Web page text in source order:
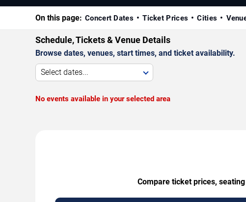
On this page: Concert Dates Ticket Prices Cities
Schedule, Tickets & Venue Details
Browse dates, venues, start times, and ticket availability.
Select dates...
No events available in your selected area
Compare ticket prices,